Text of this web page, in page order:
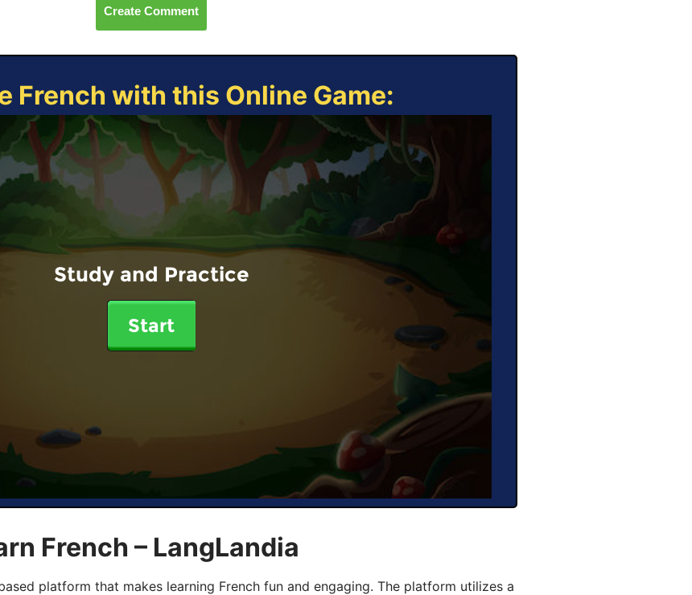
Create Comment
French with this Online Game:
Study and Practice
Start
French – LangLandia
platform that makes learning French fun and engaging. The platform utilizes a